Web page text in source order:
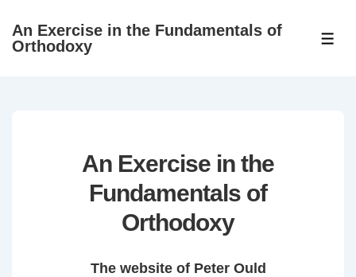
SkipAn Exercise in the Fundamentals of
Orthodoxy
An Exercise in the
Fundamentals of
Orthodoxy
The website of Peter Ould